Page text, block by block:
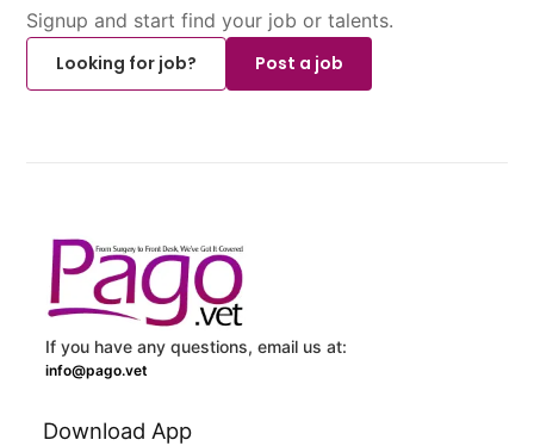
Signup and start find your job or talents.
Looking for job?
Post a job
If you have any questions, email us at:
info@pago.vet
Download App